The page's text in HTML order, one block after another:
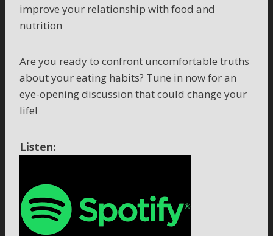
improve your relationship with food and
nutrition
Are you ready to confront uncomfortable truths
about your eating habits? Tune in now for an
eye-opening discussion that could change your
life!
Listen: